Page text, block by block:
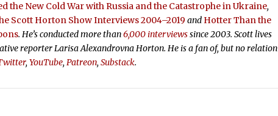
the New Cold War with Russia and the Catastrophe in Ukraine,
Scott Horton Show Interviews 2004–2019 and Hotter Than the
. He’s conducted more than6,000 interviewssince 2003. Scott lives
reporter Larisa Alexandrovna Horton. He is a fan of, but no relation
,YouTube,Patreon,Substack.